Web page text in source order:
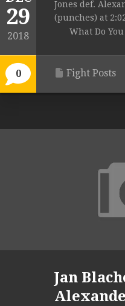
29
2018
0
Jones def.
(punches) at
What Do
Fight Posts
Jan